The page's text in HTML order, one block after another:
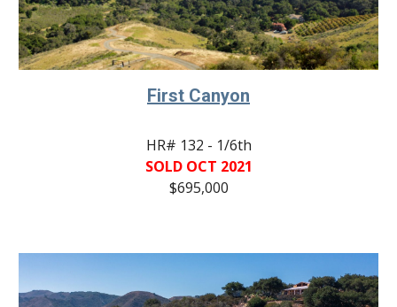
First Canyon
HR# 132 - 1/6th
SOLD OCT 2021
$695,000